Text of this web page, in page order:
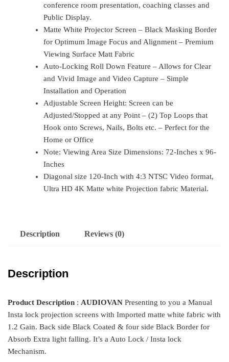
conference room presentation, coaching classes and
Public Display.
Matte White Projector Screen – Black Masking Border
for Optimum Image Focus and Alignment – Premium
Viewing Surface Matt Fabric
Auto-Locking Roll Down Feature – Allows for Clear
and Vivid Image and Video Capture – Simple
Installation and Operation
Adjustable Screen Height: Screen can be
Adjusted/Stopped at any Point – (2) Top Loops that
Hook onto Screws, Nails, Bolts etc. – Perfect for the
Home or Office
Note: Viewing Area Size Dimensions: 72-Inches x 96-
Inches
Diagonal size 120-Inch with 4:3 NTSC Video format,
Ultra HD 4K Matte white Projection fabric Material.
Description Reviews (0)
Description
Product Description : AUDIOVAN Presenting to you a Manual
Insta lock projection screens with Imported matte white fabric with
1.2 Gain. Back side Black Coated & four side Black Border for
Absorb Extra light falling. It’s a Auto Lock / Insta lock
Mechanism.